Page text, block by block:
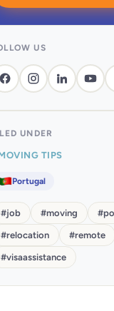
US
UNDER
TIPS
Portugal
#job #moving #
#relocation #remote
#visaassistance